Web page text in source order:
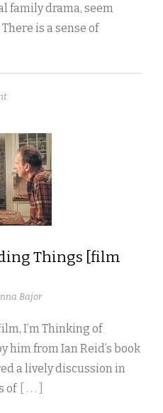
family drama, seem
is a sense of
Things [film
Bajor
I’m Thinking of
him from Ian Reid’s book
a lively discussion in
of
[ . . . ]